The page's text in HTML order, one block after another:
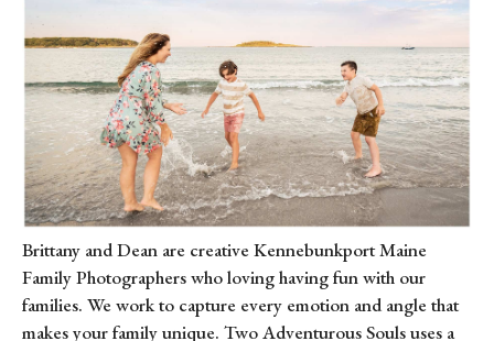
Brittany and Dean are creative Kennebunkport Maine
Family Photographers who loving having fun with our
families. We work to capture every emotion and angle that
makes your family unique. Two Adventurous Souls uses a